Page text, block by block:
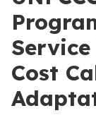
Cost